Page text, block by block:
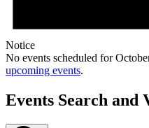
Notice
No events scheduled for
upcoming events.
Events Search and